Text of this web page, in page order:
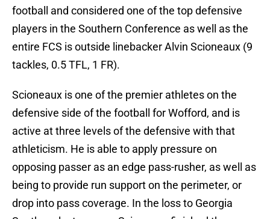
football and considered one of the top defensive
players in the Southern Conference as well as the
entire FCS is outside linebacker Alvin Scioneaux (9
tackles, 0.5 TFL, 1 FR).
Scioneaux is one of the premier athletes on the
defensive side of the football for Wofford, and is
active at three levels of the defensive with that
athleticism. He is able to apply pressure on
opposing passer as an edge pass-rusher, as well as
being to provide run support on the perimeter, or
drop into pass coverage. In the loss to Georgia